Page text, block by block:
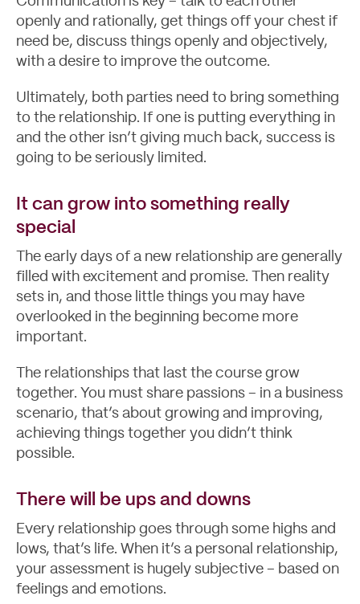
Blog
openly and rationally, get things off your chest if
need be, discuss things openly and objectively,
with a desire to improve the outcome.
Ultimately, both parties need to bring something
to the relationship. If one is putting everything in
and the other isn’t giving much back, success is
going to be seriously limited.
It can grow into something really
special
The early days of a new relationship are generally
filled with excitement and promise. Then reality
sets in, and those little things you may have
overlooked in the beginning become more
important.
The relationships that last the course grow
together. You must share passions – in a business
scenario, that’s about growing and improving,
achieving things together you didn’t think
possible.
There will be ups and downs
Every relationship goes through some highs and
lows, that’s life. When it’s a personal relationship,
your assessment is hugely subjective – based on
feelings and emotions.